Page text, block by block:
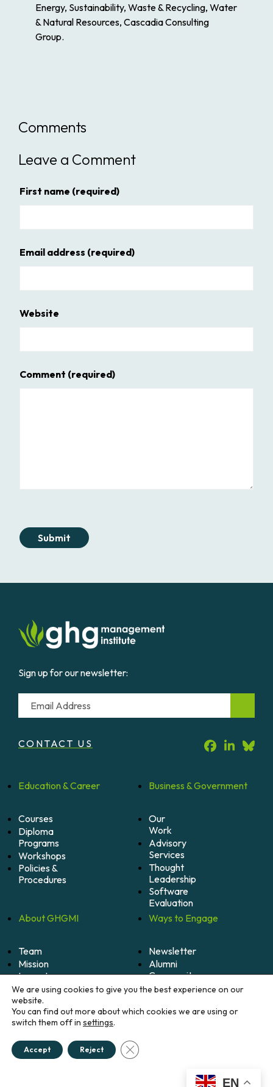
Energy, Sustainability, Waste & Recycling, Water
& Natural Resources, Cascadia Consulting
Group.
Comments
Leave a Comment
First name (required)
Email address (required)
Website
Comment (required)
Submit
Sign up for our newsletter:
Email
CONTACT US
Education &Career
Courses
Diploma
Programs
Workshops
Policies &
Procedures
Business &Government
Our
Work
Advisory
Services
Thought
Leadership
Software
Evaluation
AboutGHGMI
Team
Mission
Impact
Careers
Ways to Engage
Newsletter
Alumni
Community
Become
Member
EN
We are using cookies to give you the best experience on our
website.
You can find out more about which cookies we are using or
switch them off in settings.
Accept Reject Close GDPR Cookie Banner